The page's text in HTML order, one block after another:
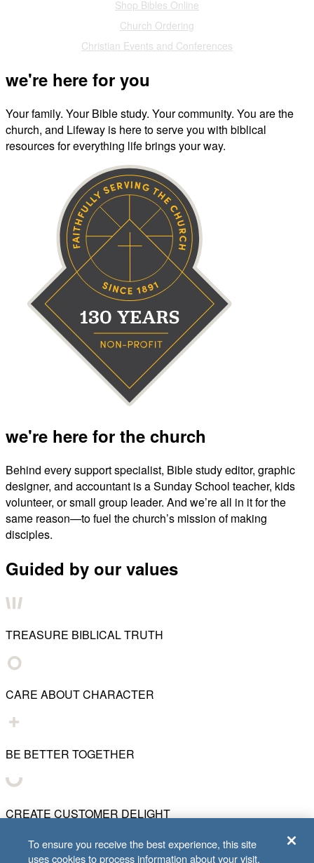
Shop Bibles Online
Church Ordering
Christian Events and Conferences
we're here for you
Your family. Your Bible study. Your community. You are the
church, and Lifeway is here to serve you with biblical
resources for everything life brings your way.
we're here for the church
Behind every support specialist, Bible study editor, graphic
designer, and accountant is a Sunday School teacher, kids
volunteer, or small group leader. And we’re all in it for the
same reason—to fuel the church’s mission of making
disciples.
Guided by our values
TREASURE BIBLICAL TRUTH
CARE ABOUT CHARACTER
BE BETTER TOGETHER
CREATE CUSTOMER DELIGHT
To ensure you receive the best experience, this site
uses cookies to process information about your visit.